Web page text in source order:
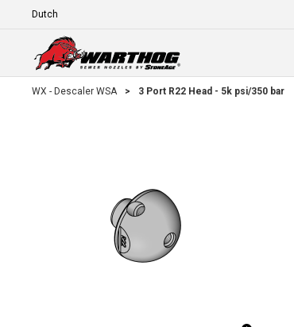
Skip To Main Content
Language
WX - Descaler WSA > 3 Port R22 Head - 5k psi/350 bar